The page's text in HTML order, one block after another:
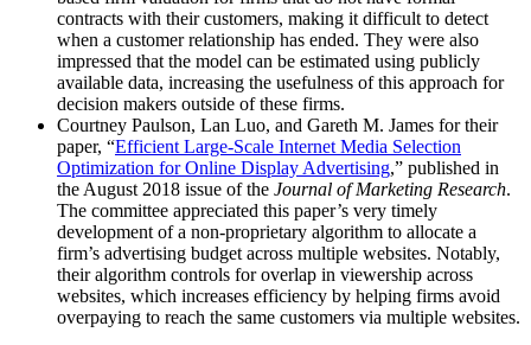
contracts with their customers, making it difficult to detect
when a customer relationship has ended. They were also
impressed that the model can be estimated using publicly
available data, increasing the usefulness of this approach for
decision makers outside of these firms.
Courtney Paulson, Lan Luo, and Gareth M. James for their
paper, “Efficient Large-Scale Internet Media Selection
Optimization for Online Display Advertising,” published in
the August 2018 issue of the Journal of Marketing Research.
The committee appreciated this paper’s very timely
development of a non-proprietary algorithm to allocate a
firm’s advertising budget across multiple websites. Notably,
their algorithm controls for overlap in viewership across
websites, which increases efficiency by helping firms avoid
overpaying to reach the same customers via multiple websites.